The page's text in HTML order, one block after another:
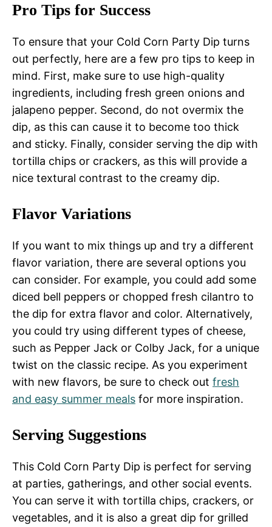
Pro Tips for Success
To ensure that your Cold Corn Party Dip turns
out perfectly, here are a few pro tips to keep in
mind. First, make sure to use high-quality
ingredients, including fresh green onions and
jalapeno pepper. Second, do not overmix the
dip, as this can cause it to become too thick
and sticky. Finally, consider serving the dip with
tortilla chips or crackers, as this will provide a
nice textural contrast to the creamy dip.
Flavor Variations
If you want to mix things up and try a different
flavor variation, there are several options you
can consider. For example, you could add some
diced bell peppers or chopped fresh cilantro to
the dip for extra flavor and color. Alternatively,
you could try using different types of cheese,
such as Pepper Jack or Colby Jack, for a unique
twist on the classic recipe. As you experiment
with new flavors, be sure to check out fresh
and easy summer meals for more inspiration.
Serving Suggestions
This Cold Corn Party Dip is perfect for serving
at parties, gatherings, and other social events.
You can serve it with tortilla chips, crackers, or
vegetables, and it is also a great dip for grilled